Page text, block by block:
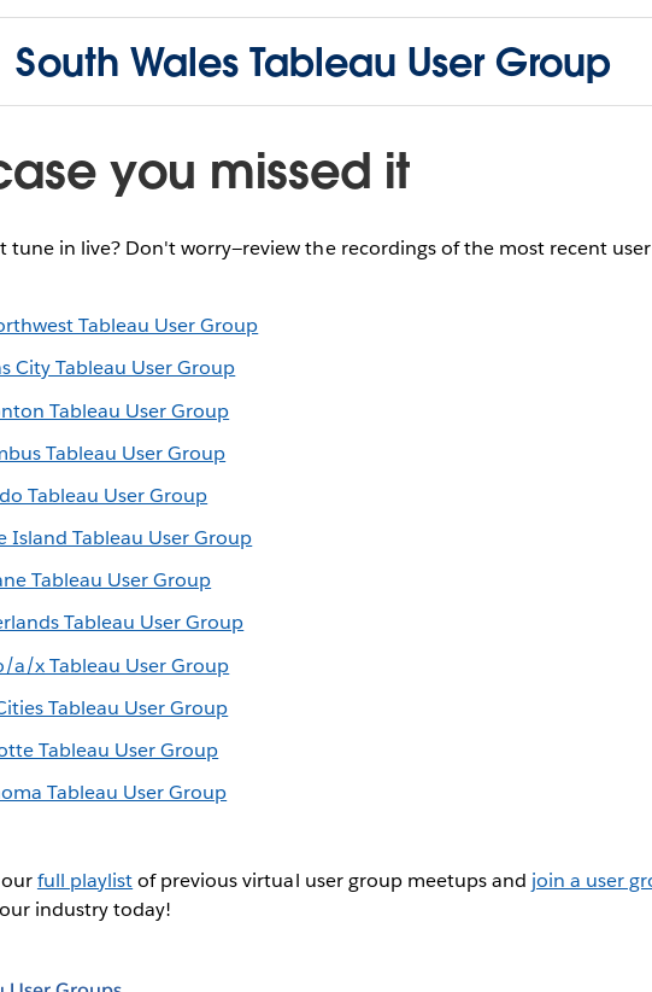
South Wales Tableau User Group
you missed it
tune in live? Don't worry—review the recordings of the most recent
Tableau User Group
City Tableau User Group
Tableau User Group
Tableau User Group
Tableau User Group
Island Tableau User Group
Tableau User Group
Tableau User Group
a/x Tableau User Group
Tableau User Group
Tableau User Group
Tableau User Group
full playlistof previous virtual user group meetups and join a user
industry today!